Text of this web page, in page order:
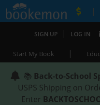
|
SIGN UP | LOG IN
Start My Book |
📚 Back-to-School
USPS Shipping on
Enter